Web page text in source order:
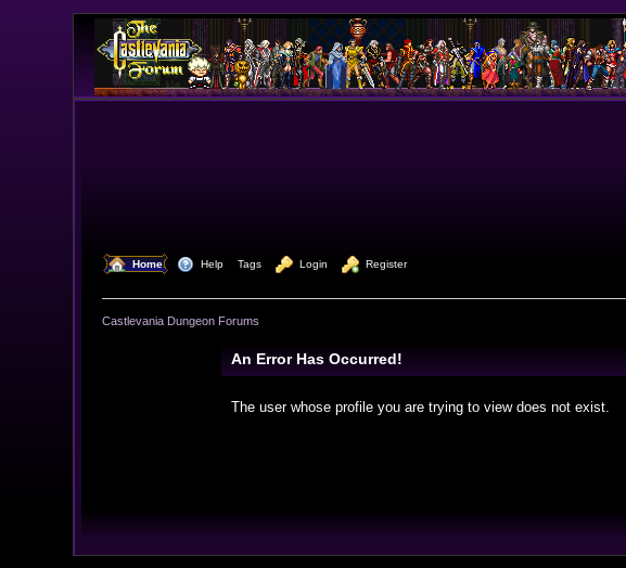
Home Help Tags Login Register
Castlevania Dungeon Forums
An Error Has Occurred!
The user whose profile you are trying to view does not exist.